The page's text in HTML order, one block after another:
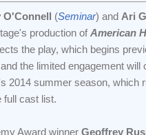
O'Connell (Seminar) and Ari
production ofAmerican
the play, which begins
the limited engagement
2014 summer season, which
full cast list.
Award winner Geoffrey